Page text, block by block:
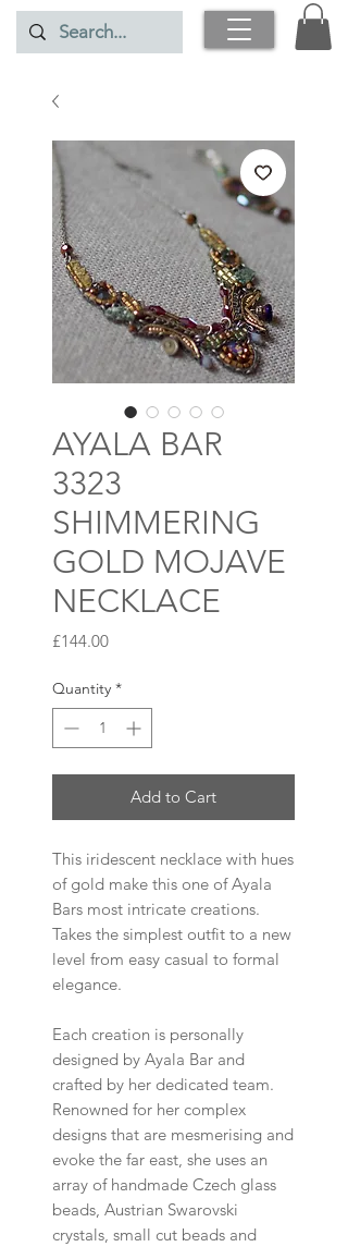
AYALA BAR
3323
SHIMMERING
GOLD MOJAVE
NECKLACE
£144.00Price
Quantity *
Add to Cart
This iridescent necklace with hues
of gold make this one of Ayala
Bars most intricate creations.
Takes the simplest outfit to a new
level from easy casual to formal
elegance.
Each creation is personally
designed by Ayala Bar and
crafted by her dedicated team.
Renowned for her complex
designs that are mesmerising and
evoke the far east, she uses an
array of handmade Czech glass
beads, Austrian Swarovski
crystals, small cut beads and